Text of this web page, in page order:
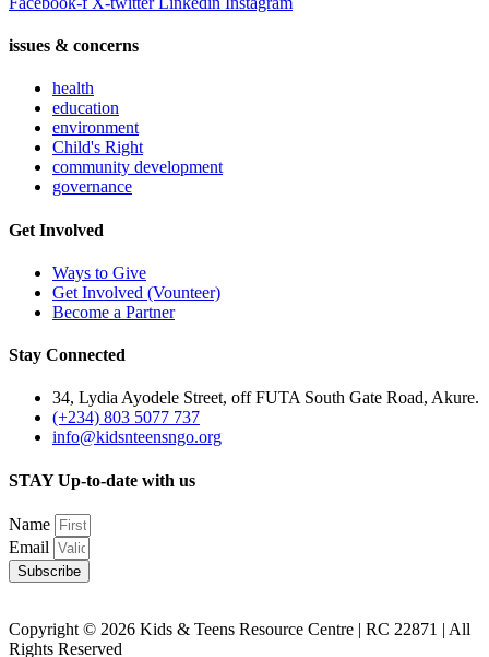
issues & concerns
health
education
environment
Child's Right
community development
governance
Get Involved
Ways to Give
Get Involved (Vounteer)
Become a Partner
Stay Connected
34, Lydia Ayodele Street, off FUTA South Gate Road, Akure.
(+234) 803 5077 737
info@kidsnteensngo.org
STAY Up-to-date with us
Name
Email
Subscribe
Copyright © 2026 Kids & Teens Resource Centre | RC 22871 | All
Rights Reserved